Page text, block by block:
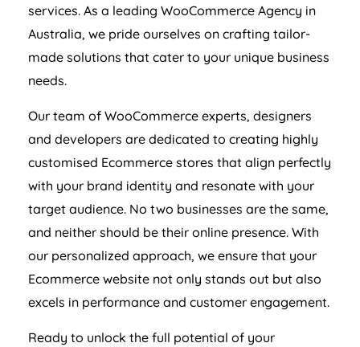
services. As a leading WooCommerce Agency in
Australia, we pride ourselves on crafting tailor-
made solutions that cater to your unique business
needs.
Our team of WooCommerce experts, designers
and developers are dedicated to creating highly
customised Ecommerce stores that align perfectly
with your brand identity and resonate with your
target audience. No two businesses are the same,
and neither should be their online presence. With
our personalized approach, we ensure that your
Ecommerce website not only stands out but also
excels in performance and customer engagement.
Ready to unlock the full potential of your